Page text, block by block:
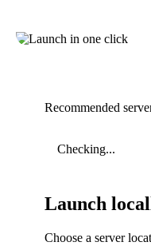
Recommended
Checking...
Launch
Choose a server